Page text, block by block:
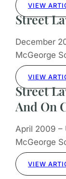
VIEW
Street
December
McGeorge
VIEW
Street
And On
April 2009 –
McGeorge
VIEW